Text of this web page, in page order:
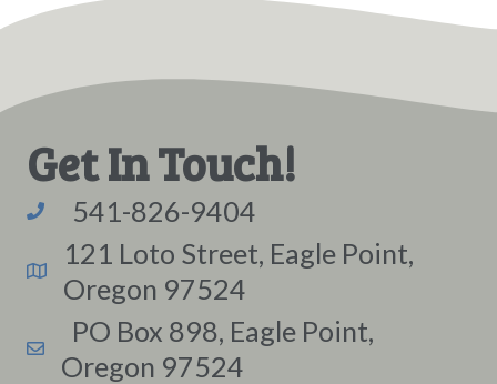
Get In Touch!
541-826-9404
121 Loto Street, Eagle Point,
Oregon 97524
PO Box 898, Eagle Point,
Oregon 97524